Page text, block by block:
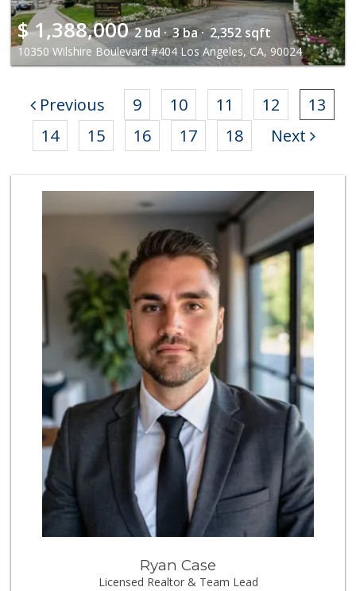
$1,388,000 2 bd · 3 ba · 2,352 sqft
10350 Wilshire Boulevard #404 Los Angeles, CA, 90024
Previous 9 10 11 12
13
14
15 16 17 18 Next
Ryan Case
Licensed Realtor & Team Lead